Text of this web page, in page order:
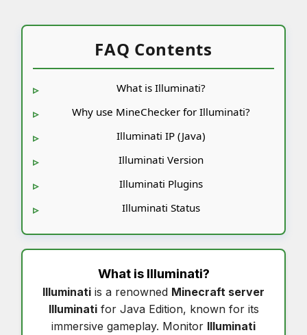
FAQ Contents
What is Illuminati?
Why use MineChecker for Illuminati?
Illuminati IP (Java)
Illuminati Version
Illuminati Plugins
Illuminati Status
What is Illuminati?
Illuminati is a renowned Minecraft server
Illuminatifor Java Edition, known for its
immersive gameplay. Monitor Illuminati